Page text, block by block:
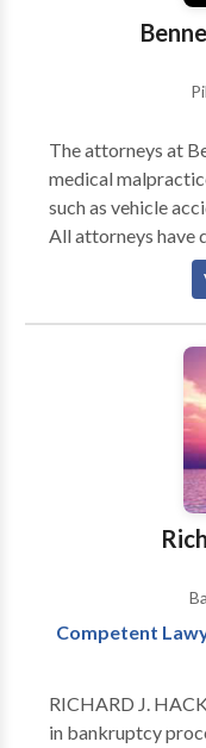
The attorneys at
medical
such as vehicle
All attorneys have
members of many
The Maryland
Competent
RICHARD J.
in bankruptcy